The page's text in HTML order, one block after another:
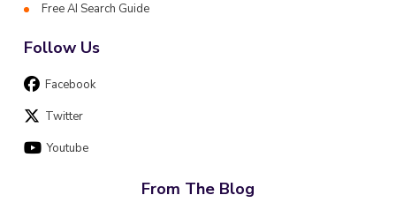
Free AI Search Guide
Follow Us
Facebook
Twitter
Youtube
From The Blog